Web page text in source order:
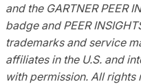
and the GARTNER PEER
badge and PEER
trademarks and service
affiliates in the U.S. and
with permission. All rights